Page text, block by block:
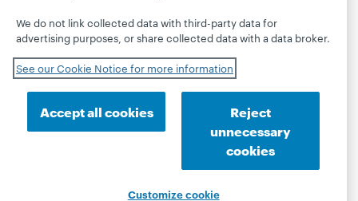
We do not link collected data with third-party data for
advertising purposes, or share collected data with a data broker.
See our Cookie Notice for more information
Accept all cookies
Reject
unnecessary
cookies
Customize cookie